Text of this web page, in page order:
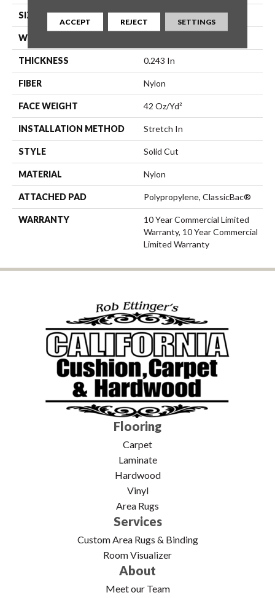
SIZE 12 Ft
WIDTH
THICKNESS 0.243 In
FIBER Nylon
FACE WEIGHT 42 Oz/yd²
INSTALLATION METHOD Stretch In
STYLE Solid Cut
MATERIAL Nylon
ATTACHED PAD Polypropylene, ClassicBac®
WARRANTY
10 Year Commercial Limited
Warranty, 10 Year Commercial
Limited Warranty
Flooring
Carpet
Laminate
Hardwood
Vinyl
Area Rugs
Services
Custom Area Rugs & Binding
Room Visualizer
About
Meet our Team
ACCEPT REJECT SETTINGS